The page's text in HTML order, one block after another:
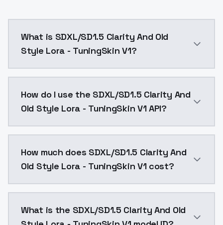
What is SDXL/SD1.5 Clarity And Old
Style Lora - TuningSkin V1?
How do I use the SDXL/SD1.5 Clarity And
Old Style Lora - TuningSkin V1 API?
How much does SDXL/SD1.5 Clarity And
Old Style Lora - TuningSkin V1 cost?
What is the SDXL/SD1.5 Clarity And Old